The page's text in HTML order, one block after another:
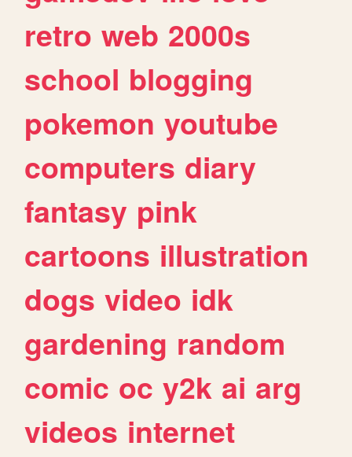
retro web 2000s
school blogging
pokemon youtube
computers diary
fantasy pink
cartoons illustration
dogs video idk
gardening random
comic oc y2k ai arg
videos internet